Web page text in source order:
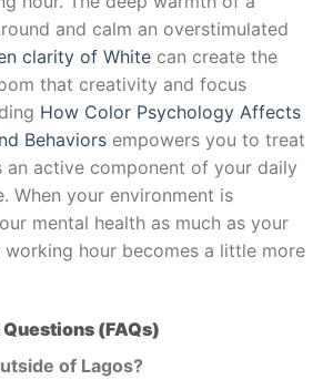
and calm an overstimulated
clarity of White can create the
that creativity and focus
How Color Psychology Affects
Behaviors empowers you to treat
an active component of your daily
When your environment is
mental health as much as your
hour becomes a little more
(FAQs)
of Lagos?